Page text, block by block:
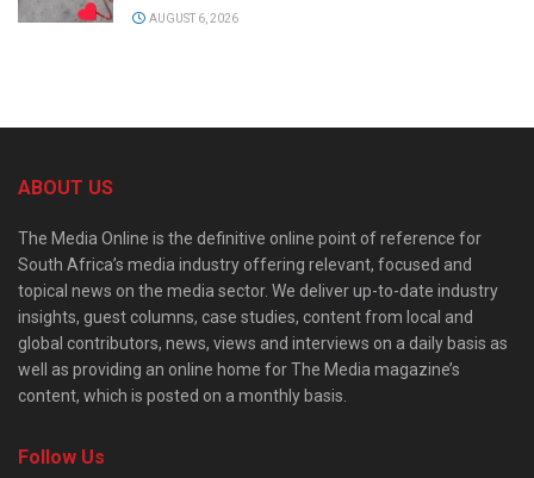
AUGUST 6, 2026
ABOUT US
The Media Online is the definitive online point of reference for
South Africa’s media industry offering relevant, focused and
topical news on the media sector. We deliver up-to-date industry
insights, guest columns, case studies, content from local and
global contributors, news, views and interviews on a daily basis as
well as providing an online home for The Media magazine’s
content, which is posted on a monthly basis.
Follow Us